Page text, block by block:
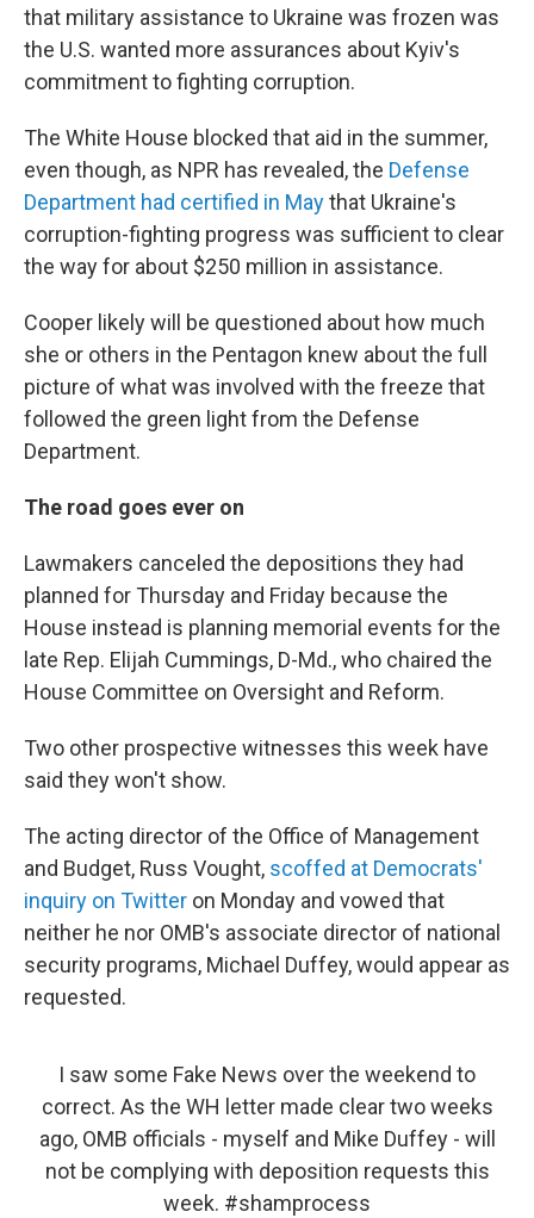
that military assistance to Ukraine was frozen was
the U.S. wanted more assurances about Kyiv's
commitment to fighting corruption.
The White House blocked that aid in the summer,
even though, as NPR has revealed, the Defense
Department had certified in Maythat Ukraine's
corruption-fighting progress was sufficient to clear
the way for about $250 million in assistance.
Cooper likely will be questioned about how much
she or others in the Pentagon knew about the full
picture of what was involved with the freeze that
followed the green light from the Defense
Department.
The road goes ever on
Lawmakers canceled the depositions they had
planned for Thursday and Friday because the
House instead is planning memorial events for the
late Rep. Elijah Cummings, D-Md., who chaired the
House Committee on Oversight and Reform.
Two other prospective witnesses this week have
said they won't show.
The acting director of the Office of Management
and Budget, Russ Vought, scoffed at Democrats'
inquiry on Twitter on Monday and vowed that
neither he nor OMB's associate director of national
security programs, Michael Duffey, would appear as
requested.
I saw some Fake News over the weekend to
correct. As the WH letter made clear two weeks
ago, OMB officials - myself and Mike Duffey - will
not be complying with deposition requests this
week. #shamprocess